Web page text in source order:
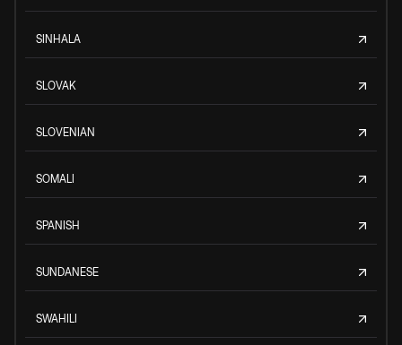
SINHALA
SLOVAK
SLOVENIAN
SOMALI
SPANISH
SUNDANESE
SWAHILI